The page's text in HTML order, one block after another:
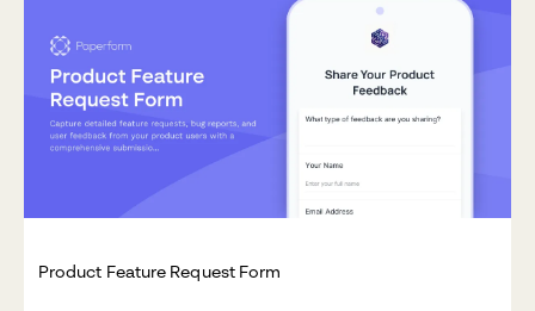
Product Feature Request Form